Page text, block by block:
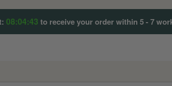
08:04:42 to receive your order within 5 - 7